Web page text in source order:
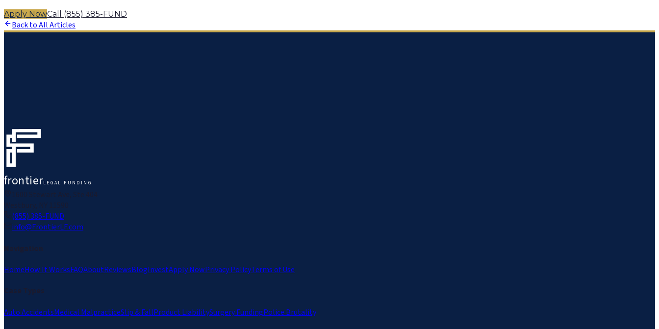
Apply NowCall (855) 385-FUND
Back to All Articles
frontierLEGAL FUNDING
(855) 385-FUND
info@FrontierLF.com
HomeHow It WorksFAQAboutReviewsBlogInvestApply NowPrivacy PolicyTerms of Use
Auto AccidentsMedical MalpracticeSlip & FallProduct LiabilitySurgery FundingPolice Brutality